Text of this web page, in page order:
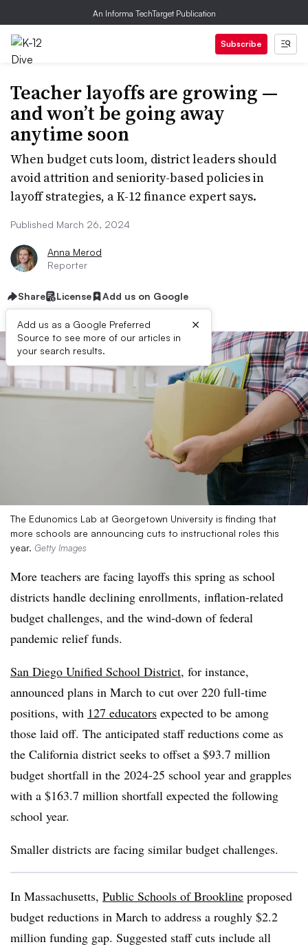
An Informa TechTarget Publication
Subscribe
Teacher layoffs are growing —
and won’t be going away
anytime soon
When budget cuts loom, district leaders should
avoid attrition and seniority-based policies in
layoff strategies, a K-12 finance expert says.
Published March 26, 2024
Anna Merod
Reporter
Share License Add us on Google
Add us as a Google Preferred
Source to see more of our articles in
your search results.
×
The Edunomics Lab at Georgetown University is finding that
more schools are announcing cuts to instructional roles this
year. Getty Images
More teachers are facing layoffs this spring as school
districts handle declining enrollments, inflation-related
budget challenges, and the wind-down of federal
pandemic relief funds.
San Diego Unified School District, for instance,
announced plans in March to cut over 220 full-time
positions, with 127 educators expected to be among
those laid off. The anticipated staff reductions come as
the California district seeks to offset a $93.7 million
budget shortfall in the 2024-25 school year and grapples
with a $163.7 million shortfall expected the following
school year.
Smaller districts are facing similar budget challenges.
In Massachusetts, Public Schools of Brookline proposed
budget reductions in March to address a roughly $2.2
million funding gap. Suggested staff cuts include all